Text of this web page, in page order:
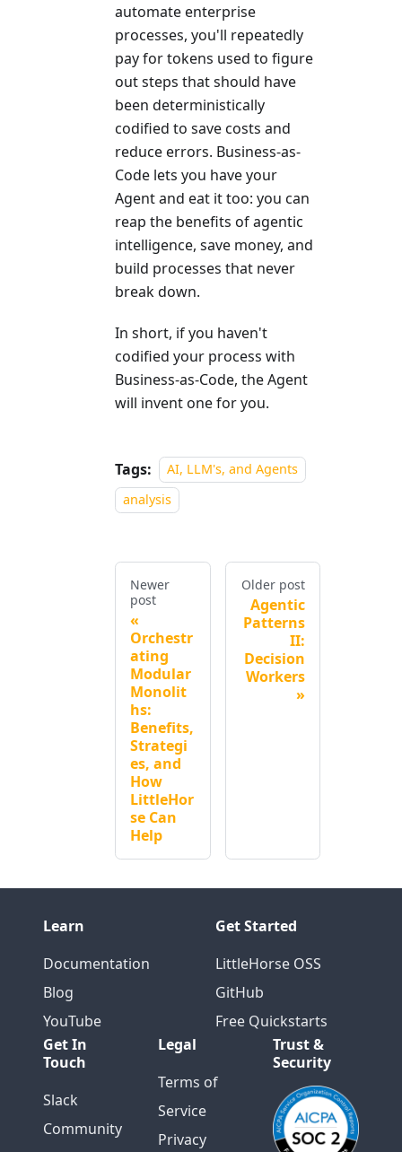
automate enterprise
processes, you'll repeatedly
pay for tokens used to figure
out steps that should have
been deterministically
codified to save costs and
reduce errors. Business-as-
Code lets you have your
Agent and eat it too: you can
reap the benefits of agentic
intelligence, save money, and
build processes that never
break down.
In short, if you haven't
codified your process with
Business-as-Code, the Agent
will invent one for you.
Tags:
AI, LLM's, and Agents
analysis
Newer
post
Orchestr
ating
Modular
Monolit
hs:
Benefits,
Strategi
es, and
How
LittleHor
se Can
Help
Older post
Agentic
Patterns
II:
Decision
Workers
Learn
Documentation
Blog
YouTube
Get Started
LittleHorse OSS
GitHub
Free Quickstarts
Get In
Touch
Slack
Community
Legal
Terms of
Service
Privacy
Trust &
Security